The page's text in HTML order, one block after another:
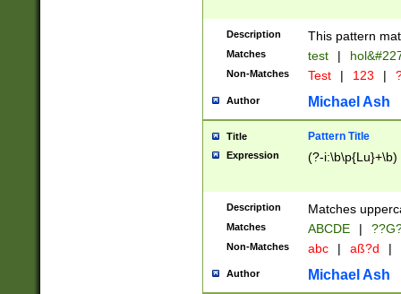
to December
9]|1[0-
from 1582
(?:1752)) #or
missing days
one or the
beginning a the
years from
leap year in
2[0-8]|1\d|0?[1-
maximum
Description This pattern
Matches test |
Non-Matches Test | 123 |
Author Michael Ash
Title Pattern Title
Expression (?-i:\b\p{Lu}+\b)
Description Matches
Matches ABCDE |
Non-Matches abc | aß?d |
Author Michael Ash